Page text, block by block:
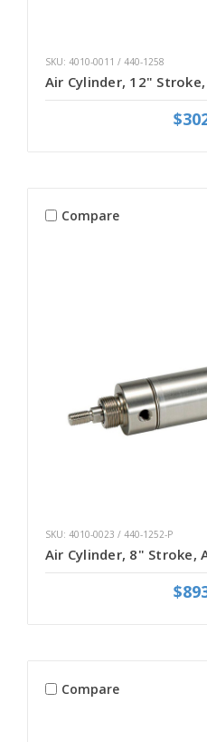
SKU: 4010-0011 / 440-1258
Air Cylinder, 12"
Compare
SKU: 4010-0023 / 440-1252-P
Air Cylinder, 8" Stroke,
Compare